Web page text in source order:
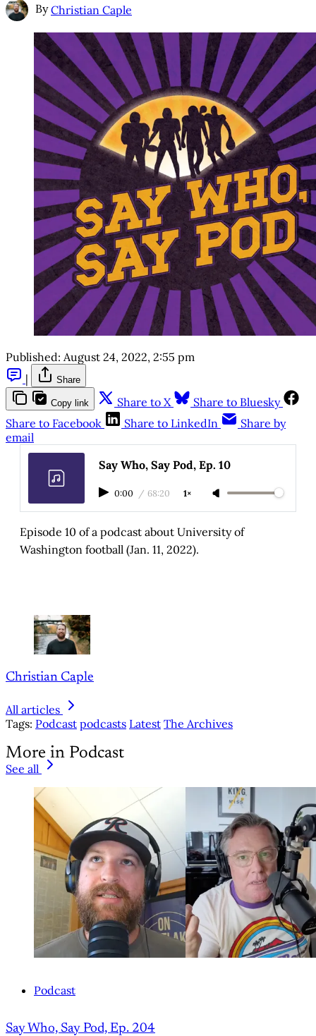
By Christian Caple
Published: August 24, 2022, 2:55 pm
|
Share
Copy link Share to X
Share to Bluesky
Share to Facebook
Share to LinkedIn
Share by
email
Say Who, Say Pod, Ep. 10
0:00 / 68:20 1×
Episode 10 of a podcast about University of
Washington football (Jan. 11, 2022).
Christian Caple
All articles
Tags: Podcast podcasts Latest The Archives
More in Podcast
See all
Podcast
Say Who, Say Pod, Ep. 204